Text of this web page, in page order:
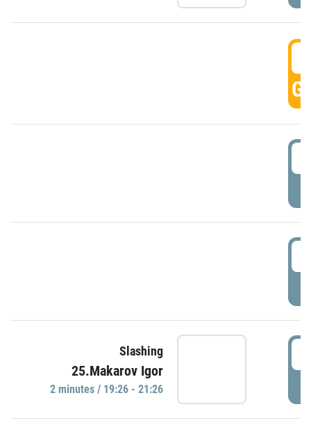
Slashing
25.Makarov Igor
2 minutes / 19:26 - 21:26